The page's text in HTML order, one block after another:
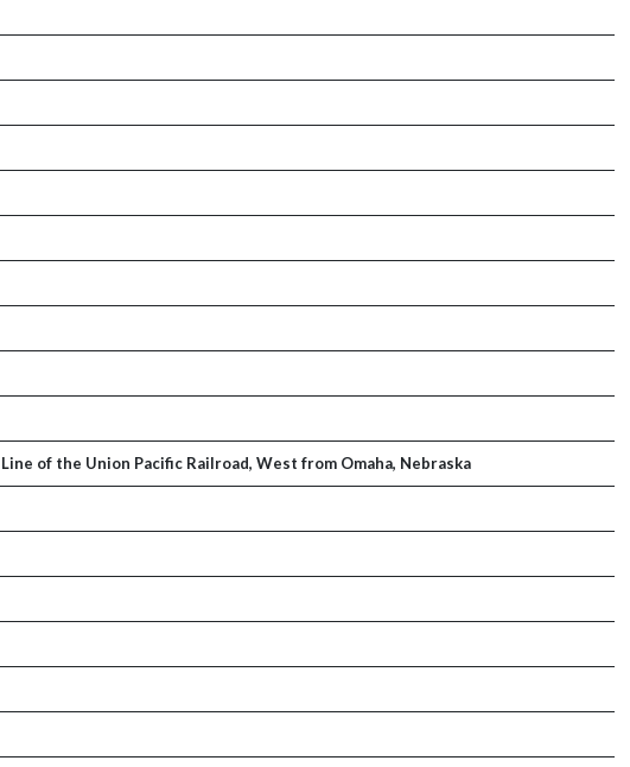
of the Union Pacific Railroad, West from Omaha, Nebraska